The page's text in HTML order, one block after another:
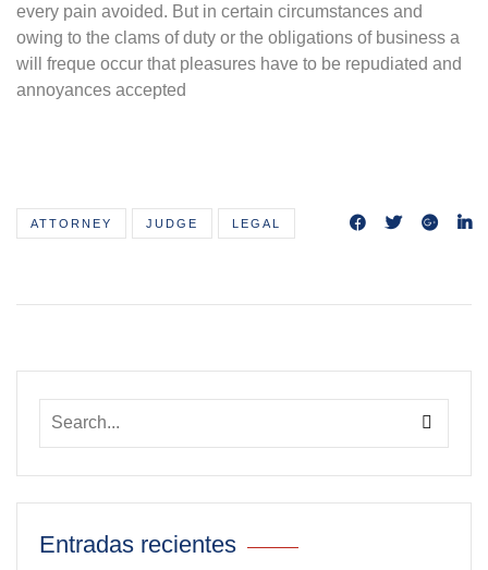
every pain avoided. But in certain circumstances and
owing to the clams of duty or the obligations of business a
will freque occur that pleasures have to be repudiated and
annoyances accepted
ATTORNEY JUDGE LEGAL
Entradas recientes